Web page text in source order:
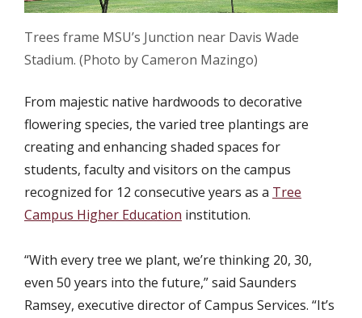
Trees frame MSU’s Junction near Davis Wade
Stadium. (Photo by Cameron Mazingo)
From majestic native hardwoods to decorative
flowering species, the varied tree plantings are
creating and enhancing shaded spaces for
students, faculty and visitors on the campus
recognized for 12 consecutive years as a Tree
Campus Higher Education institution.
“With every tree we plant, we’re thinking 20, 30,
even 50 years into the future,” said Saunders
Ramsey, executive director of Campus Services. “It’s